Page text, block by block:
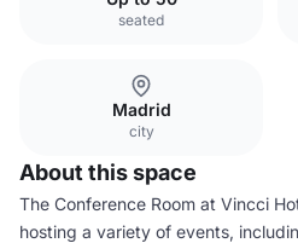
seated
Madrid
city
About this space
The Conference Room at Vincci
hosting a variety of events,